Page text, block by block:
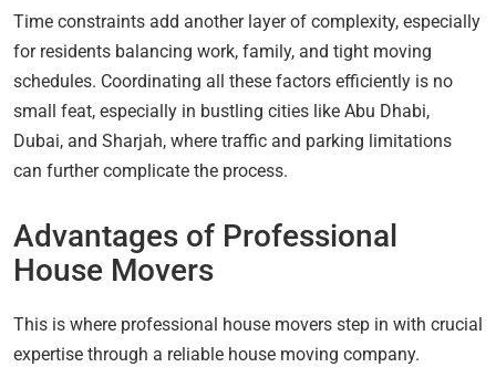
Time constraints add another layer of complexity, especially
for residents balancing work, family, and tight moving
schedules. Coordinating all these factors efficiently is no
small feat, especially in bustling cities like Abu Dhabi,
Dubai, and Sharjah, where traffic and parking limitations
can further complicate the process.
Advantages of Professional
House Movers
This is where professional house movers step in with crucial
expertise through a reliable house moving company.